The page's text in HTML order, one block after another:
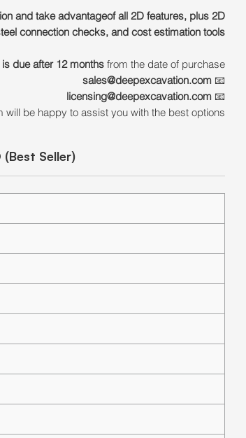
and take advantageof all 2D features, plus 2D
connection checks, and cost estimation tools.
due after 12 months from the date of purchase.
📧
sales@deepexcavation.com
📧
licensing@deepexcavation.com
will be happy to assist you with the best options.
(Best Seller)